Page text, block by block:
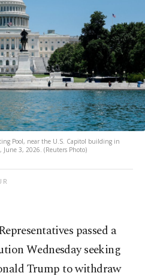
Pool, near the U.S. Capitol building in
June 3, 2026. (Reuters Photo)
passed a
Wednesday seeking
Trump to withdraw